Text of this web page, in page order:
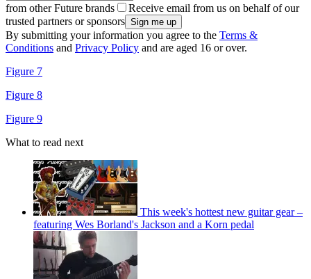
from other Future brands
Receive email from us on behalf of our
trusted partners or sponsors
By submitting your information you agree to the Terms &
Conditions and Privacy Policy and are aged 16 or over.
Figure 7
Figure 8
Figure 9
What to read next
This week's hottest new guitar gear –
featuring Wes Borland's Jackson and a Korn pedal